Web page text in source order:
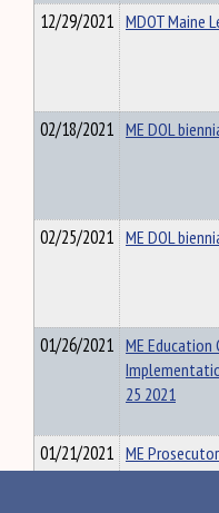
12/29/2021 MDOT Maine
02/18/2021 ME DOL
02/25/2021 ME DOL
01/26/2021 ME
25 2021
01/21/2021 ME